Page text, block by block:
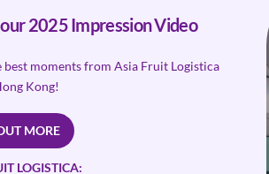
2025 Impression Video
best moments from Asia Fruit Logistica
Kong!
MORE
LOGISTICA: